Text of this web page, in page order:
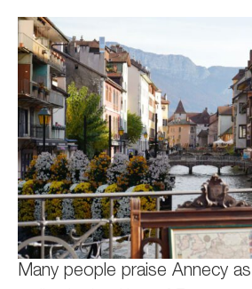
Many people praise Annecy